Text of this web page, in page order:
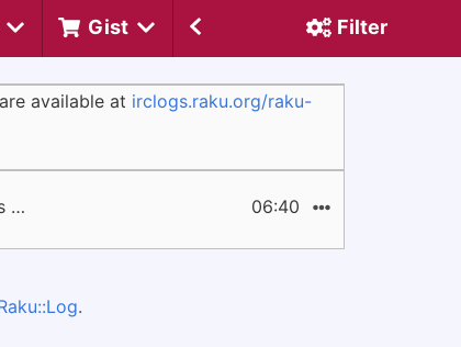
Gist Filter
available at irclogs.raku.org/raku-
…
06:40
.